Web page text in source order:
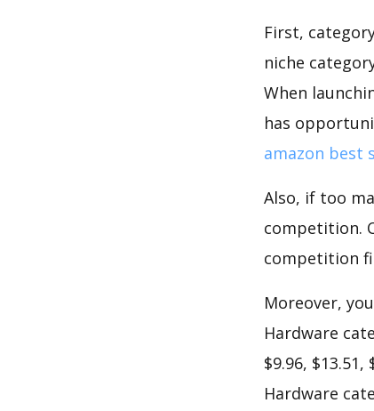
First,
niche
When
has
amazon best
Also, if too
competition.
competition
Moreover,
Hardware
$9.96,
Hardware